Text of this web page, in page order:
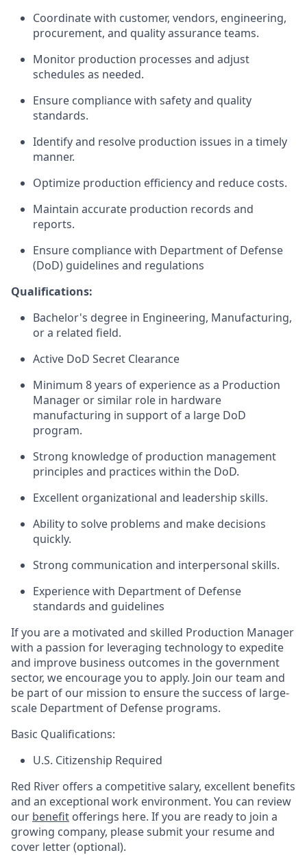
Coordinate with customer, vendors, engineering,
procurement, and quality assurance teams.
Monitor production processes and adjust
schedules as needed.
Ensure compliance with safety and quality
standards.
Identifyand resolve production issues in a timely
manner.
Optimize production efficiency and reduce costs.
Maintain accurate production records and
reports.
Ensure compliance with Department of Defense
(DoD) guidelines and regulations
Qualifications:
Bachelor's degree in Engineering, Manufacturing,
or a related field.
Active DoD Secret Clearance
Minimum 8 years of experience as a Production
Manager or similar role in hardware
manufacturing in support ofa large DoD
program.
Strong knowledge of production management
principles and practices within the DoD.
Excellent organizational and leadership skills.
Ability to solve problems and make decisions
quickly.
Strong communication and interpersonal skills.
Experience with Department of Defense
standards and guidelines
If you are a motivated and skilled Production Manager
with a passion for leveraging technology to expedite
and improve business outcomes in the government
sector, we encourage you to apply. Join our team and
be part of our mission to ensure the success of large-
scale Department of Defense programs.
Basic Qualifications:
U.S. Citizenship Required
Red River offers a competitive salary, excellent benefits
and an exceptional work environment. You can review
our benefit offerings here. If you are ready to join a
growing company, please submit your resume and
cover letter (optional).